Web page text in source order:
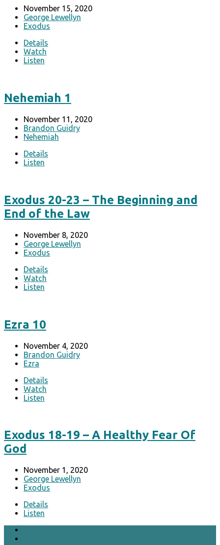
November 15, 2020
George Lewellyn
Exodus
Details
Watch
Listen
Nehemiah 1
November 11, 2020
Brandon Guidry
Nehemiah
Details
Listen
Exodus 20-23 – The Beginning and
End of the Law
November 8, 2020
George Lewellyn
Exodus
Details
Watch
Listen
Ezra 10
November 4, 2020
Brandon Guidry
Ezra
Details
Watch
Listen
Exodus 18-19 – A Healthy Fear Of
God
November 1, 2020
George Lewellyn
Exodus
Details
Listen